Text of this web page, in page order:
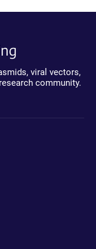
viral vectors,
community.